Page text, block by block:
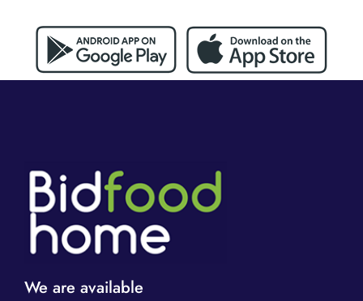
We are available